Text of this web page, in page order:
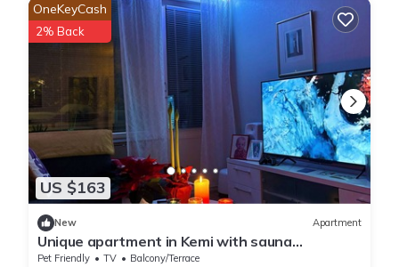
US $163
OneKeyCash
2% Back
New Apartment
Unique apartment in Kemi with sauna
department & Free parking
Pet Friendly TV
Balcony/Terrace